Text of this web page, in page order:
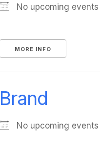
No upcoming events
MORE INFO
Brand
No upcoming events